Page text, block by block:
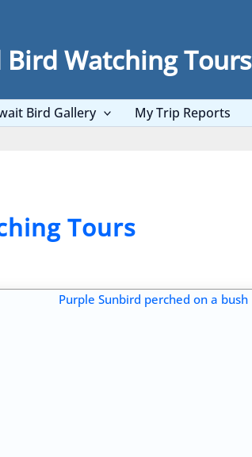
Watching Tours
Bird Gallery My Trip Reports
Tours